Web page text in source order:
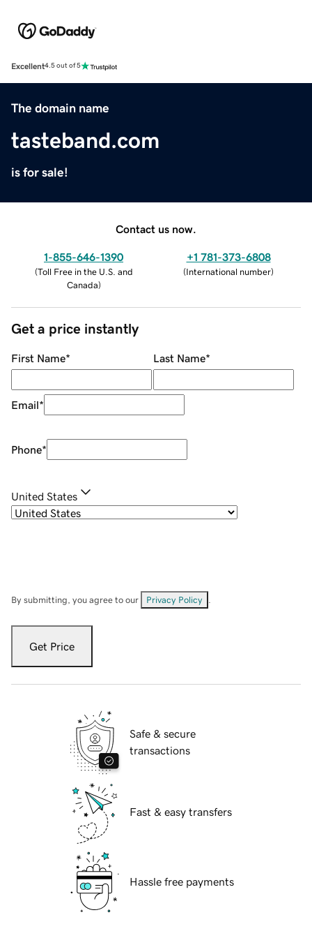
Excellent4.5 out of 5
The domain name
tasteband.com
is for sale!
Contact us now.
1-855-646-1390
(Toll Free in the U.S. and
Canada)
+1 781-373-6808
(International number)
Get a price instantly
First Name* Last Name*
Email*
Phone*
United States
By submitting, you agree to our Privacy Policy
Get Price
Safe & secure
transactions
Fast & easy transfers
Hassle free payments